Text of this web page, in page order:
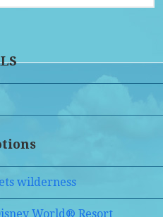
wilderness
World® Resort